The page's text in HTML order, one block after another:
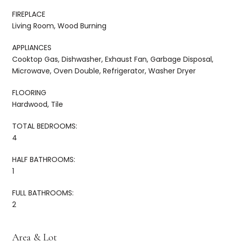
FIREPLACE
Living Room, Wood Burning
APPLIANCES
Cooktop Gas, Dishwasher, Exhaust Fan, Garbage Disposal,
Microwave, Oven Double, Refrigerator, Washer Dryer
FLOORING
Hardwood, Tile
TOTAL BEDROOMS:
4
HALF BATHROOMS:
1
FULL BATHROOMS:
2
Area & Lot